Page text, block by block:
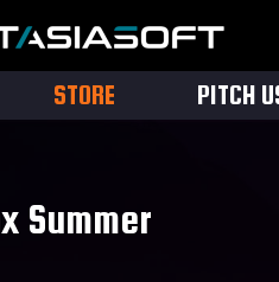
STORE PITCH
Summer